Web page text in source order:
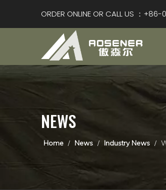
ORDER ONLINE OR CALL US ：
NEWS
Home / News / Industry News /